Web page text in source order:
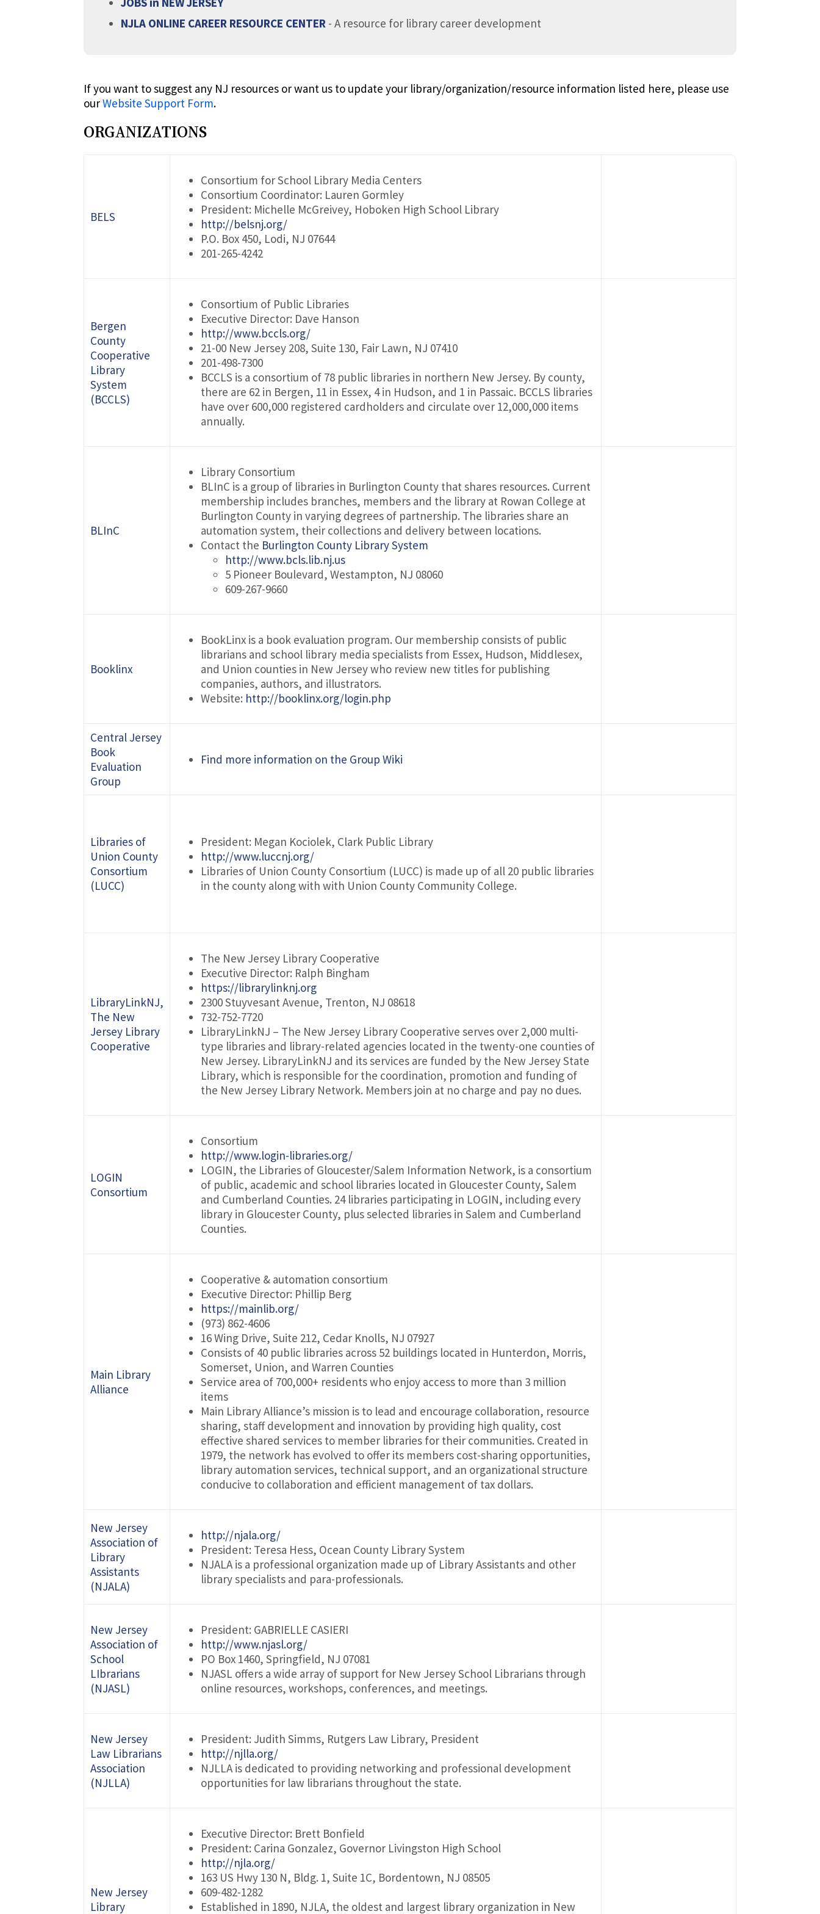
NJLA ONLINE CAREER RESOURCE CENTER - A resource for library career development
If you want to suggest any NJ resources or want us to update your library/organization/resource information listed here, please use
ourWebsite Support Form.
ORGANIZATIONS
BELS
Consortium for School Library Media Centers
Consortium Coordinator: Lauren Gormley
President: Michelle McGreivey, Hoboken High School Library
http://belsnj.org/
P.O. Box 450, Lodi, NJ 07644
201-265-4242
Bergen
County
Cooperative
Library
System
(BCCLS)
Consortium of Public Libraries
Executive Director: Dave Hanson
http://www.bccls.org/
21-00 New Jersey 208, Suite 130, Fair Lawn, NJ 07410
201-498-7300
BCCLS is a consortium of 78 public libraries in northern New Jersey. By county,
there are 62 in Bergen, 11 in Essex, 4 in Hudson, and 1 in Passaic. BCCLS libraries
have over 600,000 registered cardholders and circulate over 12,000,000 items
annually.
BLInC
Library Consortium
BLInC is a group of libraries in Burlington County that shares resources. Current
membership includes branches, members and the library at Rowan College at
Burlington County in varying degrees of partnership. The libraries share an
automation system, their collections and delivery between locations.
Contact the Burlington County Library System
http://www.bcls.lib.nj.us
5 Pioneer Boulevard, Westampton, NJ 08060
609-267-9660
Booklinx
BookLinx is a book evaluation program. Our membership consists of public
librarians and school library media specialists from Essex, Hudson, Middlesex,
and Union counties in New Jersey who review new titles for publishing
companies, authors, and illustrators.
Website: http://booklinx.org/login.php
Central Jersey
Book
Evaluation
Group
Find more information on the Group Wiki
Libraries of
Union County
Consortium
(LUCC)
President: Megan Kociolek, Clark Public Library
http://www.luccnj.org/
Libraries of Union County Consortium (LUCC) is made up of all 20 public libraries
in the county along with with Union County Community College.
LibraryLinkNJ,
The New
Jersey Library
Cooperative
The New Jersey Library Cooperative
Executive Director: Ralph Bingham
https://librarylinknj.org
2300 Stuyvesant Avenue, Trenton, NJ 08618
732-752-7720
LibraryLinkNJ – The New Jersey Library Cooperative serves over 2,000 multi-
type libraries and library-related agencies located in the twenty-one counties of
New Jersey. LibraryLinkNJ and its services are funded by the New Jersey State
Library, which is responsible for the coordination, promotion and funding of
the New Jersey Library Network. Members join at no charge and pay no dues.
LOGIN
Consortium
Consortium
http://www.login-libraries.org/
LOGIN, the Libraries of Gloucester/Salem Information Network, is a consortium
of public, academic and school libraries located in Gloucester County, Salem
and Cumberland Counties. 24 libraries participating in LOGIN, including every
library in Gloucester County, plus selected libraries in Salem and Cumberland
Counties.
Main Library
Alliance
Cooperative & automation consortium
Executive Director: Phillip Berg
https://mainlib.org/
(973) 862-4606
16 Wing Drive, Suite 212, Cedar Knolls, NJ 07927
Consists of 40 public libraries across 52 buildings located in Hunterdon, Morris,
Somerset, Union, and Warren Counties
Service area of 700,000+ residents who enjoy access to more than 3 million
items
Main Library Alliance’s mission is to lead and encourage collaboration, resource
sharing, staff development and innovation by providing high quality, cost
effective shared services to member libraries for their communities. Created in
1979, the network has evolved to offer its members cost-sharing opportunities,
library automation services, technical support, and an organizational structure
conducive to collaboration and efficient management of tax dollars.
New Jersey
Association of
Library
Assistants
(NJALA)
http://njala.org/
President: Teresa Hess, Ocean County Library System
NJALA is a professional organization made up of Library Assistants and other
library specialists and para-professionals.
New Jersey
Association of
School
LIbrarians
(NJASL)
President: GABRIELLE CASIERI
http://www.njasl.org/
PO Box 1460, Springfield, NJ 07081
NJASL offers a wide array of support for New Jersey School Librarians through
online resources, workshops, conferences, and meetings.
New Jersey
Law Librarians
Association
(NJLLA)
President: Judith Simms, Rutgers Law Library, President
http://njlla.org/
NJLLA is dedicated to providing networking and professional development
opportunities for law librarians throughout the state.
New Jersey
Library
Executive Director: Brett Bonfield
President: Carina Gonzalez, Governor Livingston High School
http://njla.org/
163 US Hwy 130 N, Bldg. 1, Suite 1C, Bordentown, NJ 08505
609-482-1282
Established in 1890, NJLA, the oldest and largest library organization in New